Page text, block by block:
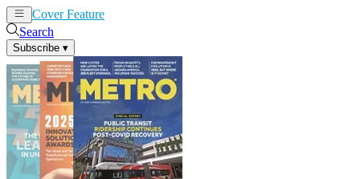
Cover Feature
Search
Subscribe ▾